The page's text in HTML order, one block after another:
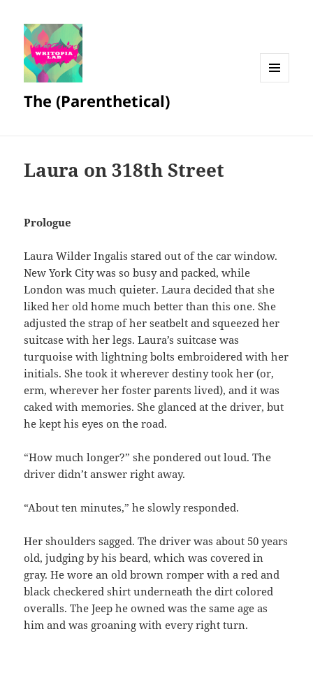
The (Parenthetical)
Laura on 318th Street
Prologue
Laura Wilder Ingalis stared out of the car window.
New York City was so busy and packed, while
London was much quieter. Laura decided that she
liked her old home much better than this one. She
adjusted the strap of her seatbelt and squeezed her
suitcase with her legs. Laura’s suitcase was
turquoise with lightning bolts embroidered with her
initials. She took it wherever destiny took her (or,
erm, wherever her foster parents lived), and it was
caked with memories. She glanced at the driver, but
he kept his eyes on the road.
“How much longer?” she pondered out loud. The
driver didn’t answer right away.
“About ten minutes,” he slowly responded.
Her shoulders sagged. The driver was about 50 years
old, judging by his beard, which was covered in
gray. He wore an old brown romper with a red and
black checkered shirt underneath the dirt colored
overalls. The Jeep he owned was the same age as
him and was groaning with every right turn.